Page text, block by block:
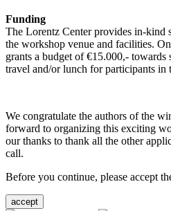
Funding
The Lorentz Center provides in-kind
the workshop venue and facilities.
grants a budget of €15.000,-
travel and/or lunch for participants in
We congratulate the authors of the
forward to organizing this exciting
our thanks to thank all the other
call.
Before you continue, please accept
accept